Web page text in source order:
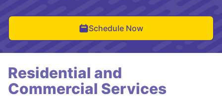
Schedule Now
Residential and
Commercial Services